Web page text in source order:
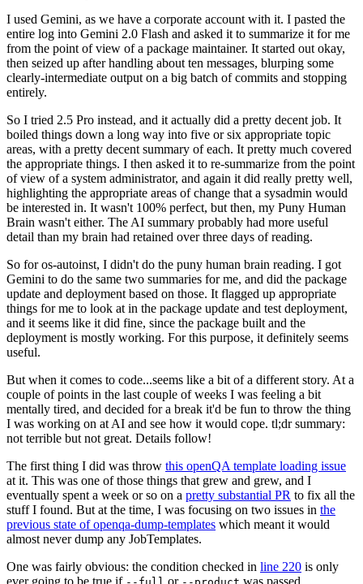
I used Gemini, as we have a corporate account with it. I pasted the
entire log into Gemini 2.0 Flash and asked it to summarize it for me
from the point of view of a package maintainer. It started out okay,
then seized up after handling about ten messages, blurping some
clearly-intermediate output on a big batch of commits and stopping
entirely.
So I tried 2.5 Pro instead, and it actually did a pretty decent job. It
boiled things down a long way into five or six appropriate topic
areas, with a pretty decent summary of each. It pretty much covered
the appropriate things. I then asked it to re-summarize from the point
of view of a system administrator, and again it did really pretty well,
highlighting the appropriate areas of change that a sysadmin would
be interested in. It wasn't 100% perfect, but then, my Puny Human
Brain wasn't either. The AI summary probably had more useful
detail than my brain had retained over three days of reading.
So for os-autoinst, I didn't do the puny human brain reading. I got
Gemini to do the same two summaries for me, and did the package
update and deployment based on those. It flagged up appropriate
things for me to look at in the package update and test deployment,
and it seems like it did fine, since the package built and the
deployment is mostly working. For this purpose, it definitely seems
useful.
But when it comes to code...seems like a bit of a different story. At a
couple of points in the last couple of weeks I was feeling a bit
mentally tired, and decided for a break it'd be fun to throw the thing
I was working on at AI and see how it would cope. tl;dr summary:
not terrible but not great. Details follow!
The first thing I did was throw this openQA template loading issue
at it. This was one of those things that grew and grew, and I
eventually spent a week or so on a pretty substantial PR to fix all the
stuff I found. But at the time, I was focusing on two issues in the
previous state of openqa-dump-templates which meant it would
almost never dump any JobTemplates.
One was fairly obvious: the condition checked in line 220 is only
ever going to be true if
or was passed.